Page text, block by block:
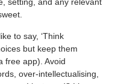
setting, and any relevant
to say, ‘Think
but keep them
free app). Avoid
over-intellectualising,